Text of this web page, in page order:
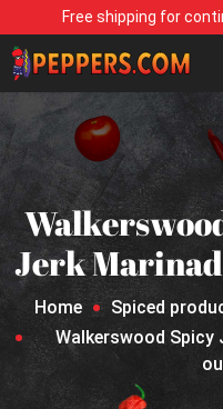
Free shipping for
Jerk
Home Spiced
Walkerswood Spicy